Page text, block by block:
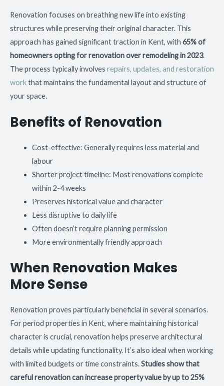
Renovation focuses on breathing new life into existing
structures while preserving their original character. This
approach has gained significant traction in Kent, with 65% of
homeowners opting for renovation over remodeling in 2023.
The process typically involves repairs, updates, and restoration
workthat maintains the fundamental layout and structure of
your space.
Benefits of Renovation
Cost-effective: Generally requires less material and
labour
Shorter project timeline: Most renovations complete
within 2-4 weeks
Preserves historical value and character
Less disruptive to daily life
Often doesn’t require planning permission
More environmentally friendly approach
When Renovation Makes
More Sense
Renovation proves particularly beneficial in several scenarios.
For period properties in Kent, where maintaining historical
character is crucial, renovation helps preserve architectural
details while updating functionality. It’s also ideal when working
with limited budgets or time constraints.Studies show that
careful renovation can increase property value by up to 25%